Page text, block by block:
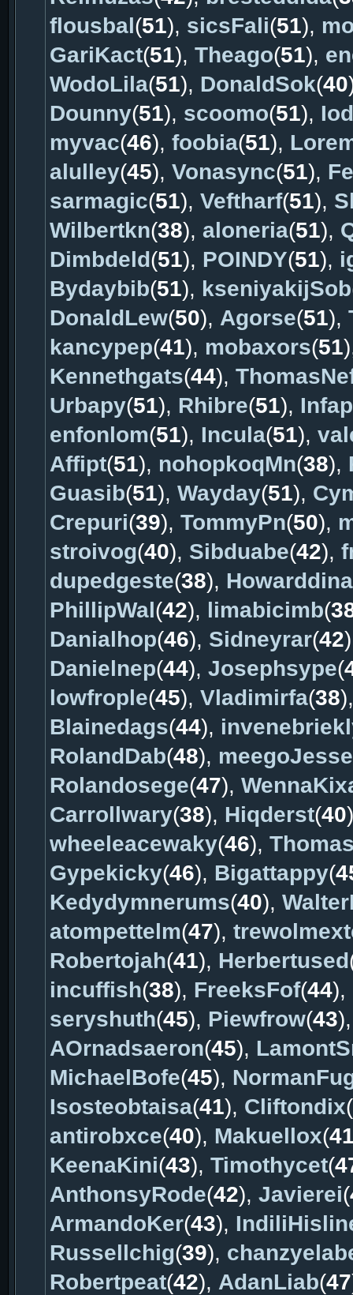
flousbal(51), sicsFali(51),
GariKact(51), Theago(51),
WodoLila(51), DonaldSok(40
Dounny(51), scoomo(51),
myvac(46), foobia(51),
alulley(45), Vonasync(51),
sarmagic(51), Veftharf(51),
Wilbertkn(38), aloneria(51),
Dimbdeld(51), POINDY(51),
Bydaybib(51), kseniyakijSob
DonaldLew(50), Agorse(51),
kancypep(41), mobaxors(51
Kennethgats(44),
Urbapy(51), Rhibre(51),
enfonlom(51), Incula(51),
Affipt(51), nohopkoqMn(38),
Guasib(51), Wayday(51),
Crepuri(39), TommyPn(50),
stroivog(40), Sibduabe(42),
dupedgeste(38), Howarddina
PhillipWal(42), limabicimb(
Danialhop(46), Sidneyrar(42
Danielnep(44), Josephsype(
lowfrople(45), Vladimirfa(38
Blainedags(44),
RolandDab(48),
Rolandosege(47),
Carrollwary(38), Hiqderst(40
wheeleacewaky(46),
Gypekicky(46), Bigattappy(
Kedydymnerums(40),
atompettelm(47),
Robertojah(41), Herbertused
incuffish(38), FreeksFof(44),
seryshuth(45), Piewfrow(43
AOrnadsaeron(45),
MichaelBofe(45),
Isosteobtaisa(41), Cliftondix(
antirobxce(40), Makuellox(
KeenaKini(43), Timothycet(
AnthonsyRode(42), Javierei(
ArmandoKer(43),
Russellchig(39),
Robertpeat(42), AdanLiab(47